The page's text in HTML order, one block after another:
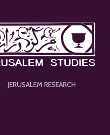
JERUSALEM RESEARCH